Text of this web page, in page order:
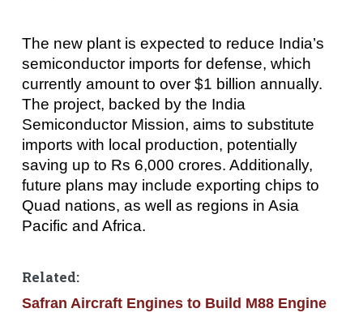
The new plant is expected to reduce India’s
semiconductor imports for defense, which
currently amount to over $1 billion annually.
The project, backed by the India
Semiconductor Mission, aims to substitute
imports with local production, potentially
saving up to Rs 6,000 crores. Additionally,
future plans may include exporting chips to
Quad nations, as well as regions in Asia
Pacific and Africa.
Related:
Safran Aircraft Engines to Build M88 Engine